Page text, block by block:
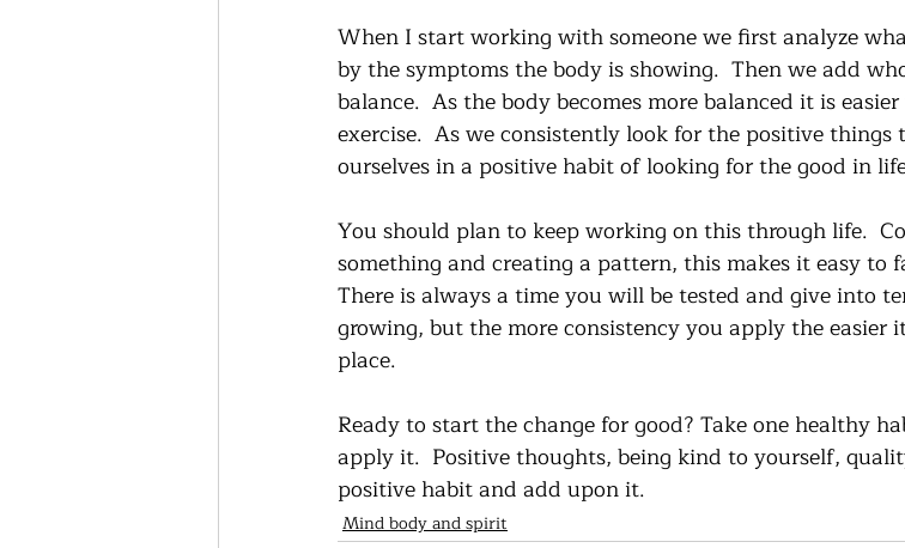
When I start working with someone we first analyze
by the symptoms the body is showing.  Then we add
balance.  As the body becomes more balanced it is
exercise.  As we consistently look for the positive things
ourselves in a positive habit of looking for the good in
You should plan to keep working on this through life.
something and creating a pattern, this makes it easy to
There is always a time you will be tested and give into
growing, but the more consistency you apply the
place.
Ready to start the change for good? Take one healthy
apply it.  Positive thoughts, being kind to yourself,
positive habit and add upon it.
Mind body and spirit